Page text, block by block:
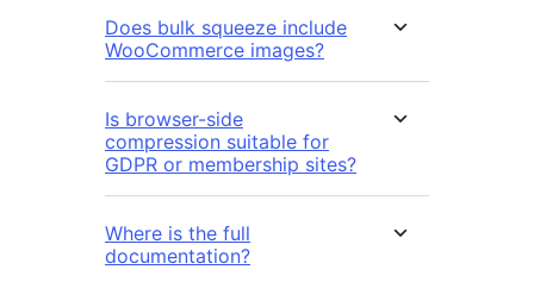
Does bulk squeeze include
WooCommerce images?
Is browser-side
compression suitable for
GDPR or membership sites?
Where is the full
documentation?